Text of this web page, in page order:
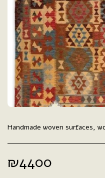
Handmade woven surfaces,
₪4400